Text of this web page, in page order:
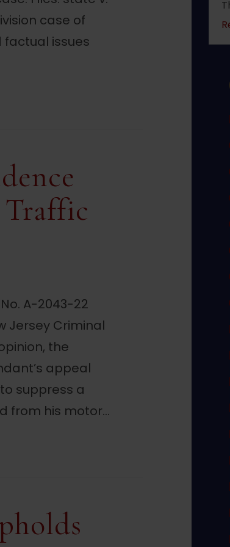
case of
factual issues
A-2043-22
Jersey Criminal
the
appeal
suppress a
from his motor…
Suppression Denial in Traffic Stop